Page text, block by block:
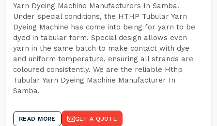
Yarn Dyeing Machine Manufacturers In Samba.
Under special conditions, the HTHP Tubular Yarn
Dyeing Machine has come into being for yarn to be
dyed in tabular form. Special design allows even
yarn in the same batch to make contact with dye
and uniform temperature, ensuring all strands are
coloured consistently. We are the reliable Hthp
Tubular Yarn Dyeing Machine Manufacturer In
Samba.
READ MORE GET A QUOTE